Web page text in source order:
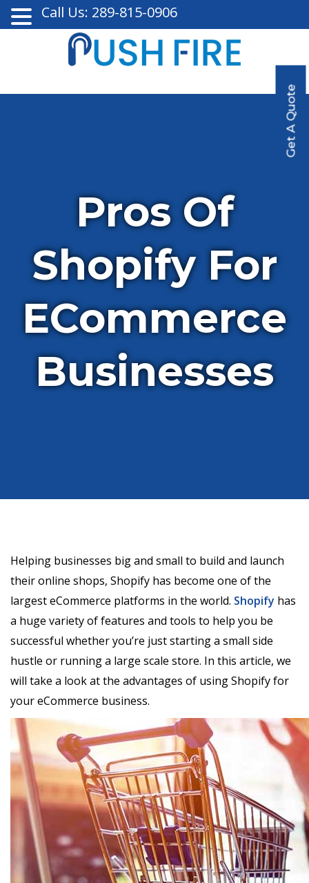
Get A Quote
Pros Of
Shopify For
ECommerce
Businesses
Helping businesses big and small to build and launch
their online shops, Shopify has become one of the
largest eCommerce platforms in the world. Shopify has
a huge variety of features and tools to help you be
successful whether you’re just starting a small side
hustle or running a large scale store. In this article, we
will take a look at the advantages of using Shopify for
your eCommerce business.
Call Us: 289-815-0906